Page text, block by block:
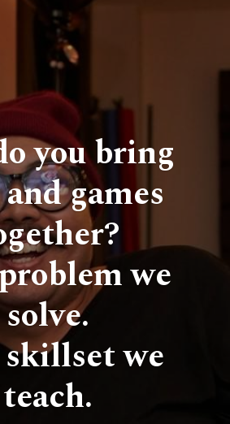
you bring
games
we
solve.
we
teach.